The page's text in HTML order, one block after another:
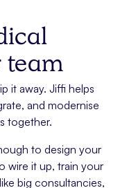
team
it away. Jiffi helps
and modernise
together.
to design your
wire it up, train your
big consultancies,